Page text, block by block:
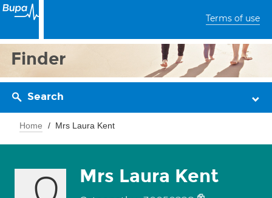
Terms of use
Finder
Search
Home Mrs Laura Kent
Mrs Laura Kent